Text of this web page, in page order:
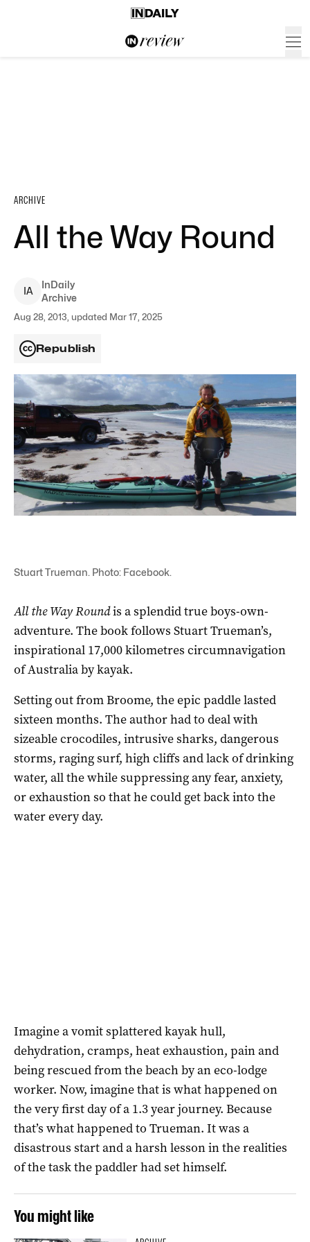
ARCHIVE
All the Way Round
IA
InDaily
Archive
Aug 28, 2013, updated Mar 17, 2025
Republish
Stuart Trueman. Photo: Facebook.
All the Way Roundis a splendid true boys-own-
adventure. The book follows Stuart Trueman’s,
inspirational 17,000 kilometres circumnavigation
of Australia by kayak.
Setting out from Broome, the epic paddle lasted
sixteen months. The author had to deal with
sizeable crocodiles, intrusive sharks, dangerous
storms, raging surf, high cliffs and lack of drinking
water, all the while suppressing any fear, anxiety,
or exhaustion so that he could get back into the
water every day.
Imagine a vomit splattered kayak hull,
dehydration, cramps, heat exhaustion, pain and
being rescued from the beach by an eco-lodge
worker. Now, imagine that is what happened on
the very first day of a 1.3 year journey. Because
that’s what happened to Trueman. It was a
disastrous start and a harsh lesson in the realities
of the task the paddler had set himself.
You might like